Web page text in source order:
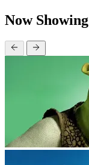
Now Showing